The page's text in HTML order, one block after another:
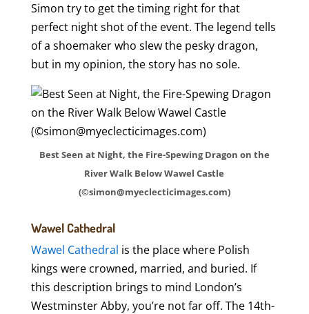
Simon try to get the timing right for that
perfect night shot of the event. The legend tells
of a shoemaker who slew the pesky dragon,
but in my opinion, the story has no sole.
Best Seen at Night, the Fire-Spewing Dragon on the
River Walk Below Wawel Castle
(©simon@myeclecticimages.com)
Wawel Cathedral
Wawel Cathedral is the place where Polish
kings were crowned, married, and buried. If
this description brings to mind London’s
Westminster Abby, you’re not far off. The 14th-